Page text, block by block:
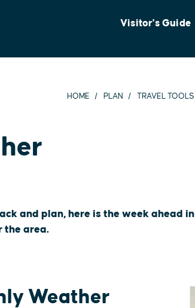
Visitor's Guide
HOME PLAN TRAVEL TOOLS
and plan, here is the week ahead
the area.
Weather